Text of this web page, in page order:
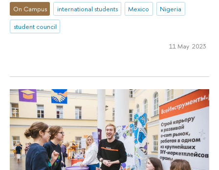
On Campus international students Mexico
Nigeria
student council
11 May 2023